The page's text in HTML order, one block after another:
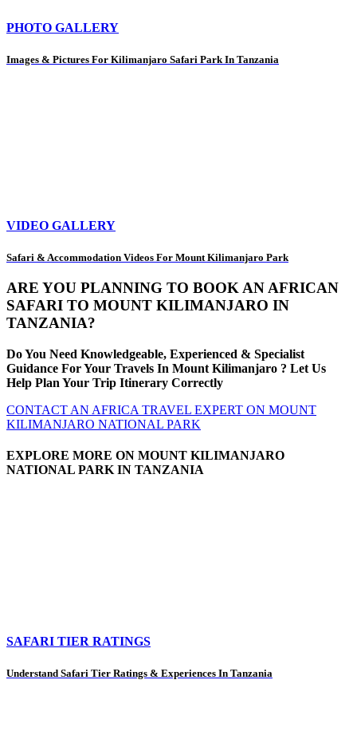
PHOTO GALLERY
Images & Pictures For Kilimanjaro Safari Park In Tanzania
VIDEO GALLERY
Safari & Accommodation Videos For Mount Kilimanjaro Park
ARE YOU PLANNING TO BOOK AN AFRICAN
SAFARI TO MOUNT KILIMANJARO IN
TANZANIA?
Do You Need Knowledgeable, Experienced & Specialist
Guidance For Your Travels In Mount Kilimanjaro ? Let Us
Help Plan Your Trip Itinerary Correctly
CONTACT AN AFRICA TRAVEL EXPERT ON MOUNT
KILIMANJARO NATIONAL PARK
EXPLORE MORE ON MOUNT KILIMANJARO
NATIONAL PARK IN TANZANIA
SAFARI TIER RATINGS
Understand Safari Tier Ratings & Experiences In Tanzania